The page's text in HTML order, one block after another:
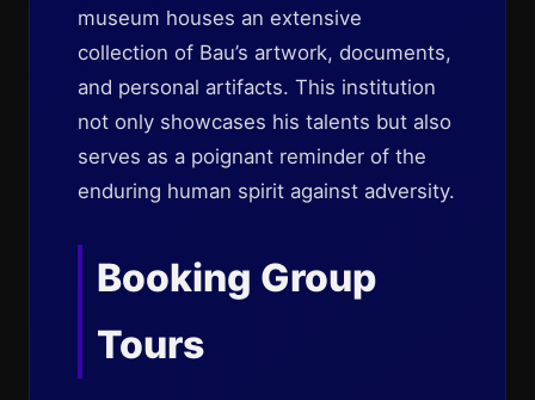
museum houses an extensive
collection of Bau’s artwork, documents,
and personal artifacts. This institution
not only showcases his talents but also
serves as a poignant reminder of the
enduring human spirit against adversity.
Booking Group
Tours